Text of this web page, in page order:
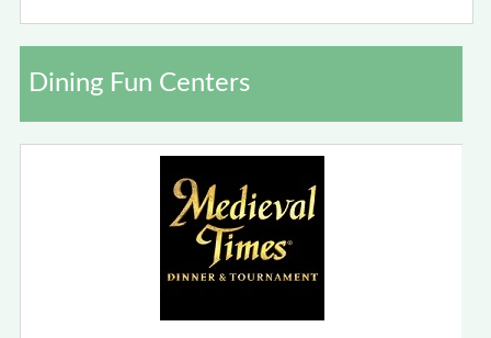
Dining Fun Centers